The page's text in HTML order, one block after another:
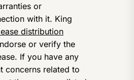
or
with it. King
distribution
or verify the
If you have any
concerns related to